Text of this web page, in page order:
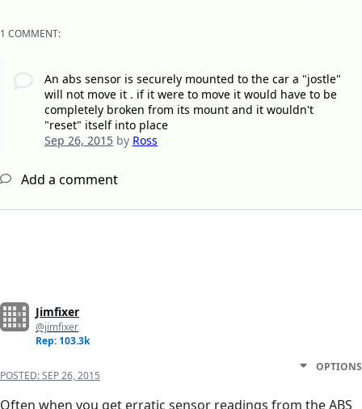
1 COMMENT:
An abs sensor is securely mounted to the car a "jostle"
will not move it . if it were to move it would have to be
completely broken from its mount and it wouldn't
"reset" itself into place
Sep 26, 2015by Ross
Add a comment
Jimfixer
@jimfixer
Rep: 103.3k
POSTED:SEP 26, 2015
OPTIONS
Often when you get erratic sensor readings from the ABS